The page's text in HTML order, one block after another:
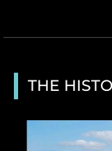
THE